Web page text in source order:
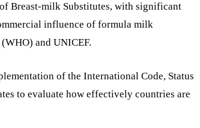
Breast-milk Substitutes, with significant
influence of formula milk
and UNICEF.
of the International Code, Status
to evaluate how effectively countries are